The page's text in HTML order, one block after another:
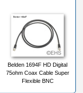
Belden 1694F HD Digital
75ohm Coax Cable Super
Flexible BNC